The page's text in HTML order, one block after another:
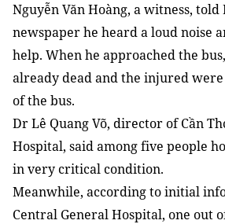
Nguyễn Văn Hoàng, a witness,
newspaper he heard a loud noise
help. When he approached the
already dead and the injured
of the bus.
Dr Lê Quang Võ, director of Cần
Hospital, said among five people
in very critical condition.
Meanwhile, according to initial
Central General Hospital, one out